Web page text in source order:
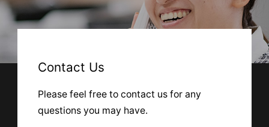
Contact Us
Please feel free to contact us for any
questions you may have.